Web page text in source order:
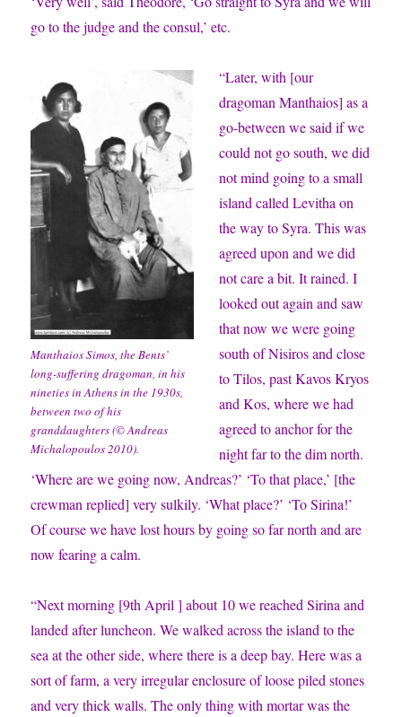
go to the judge and the consul,’ etc.
Manthaios Simos, the Bents’
long-suffering dragoman, in his
nineties in Athens in the 1930s,
between two of his
granddaughters (© Andreas
Michalopoulos 2010).
“Later, with [our
dragoman Manthaios] as a
go-between we said if we
could not go south, we did
not mind going to a small
island called Levitha on
the way to Syra. This was
agreed upon and we did
not care a bit. It rained. I
looked out again and saw
that now we were going
south of Nisiros and close
to Tilos, past Kavos Kryos
and Kos, where we had
agreed to anchor for the
night far to the dim north.
‘Where are we going now, Andreas?’ ‘To that place,’ [the
crewman replied] very sulkily. ‘What place?’ ‘To Sirina!’
Of course we have lost hours by going so far north and are
now fearing a calm.
“Next morning [9th April ] about 10 we reached Sirina and
landed after luncheon. We walked across the island to the
sea at the other side, where there is a deep bay. Here was a
sort of farm, a very irregular enclosure of loose piled stones
and very thick walls. The only thing with mortar was the